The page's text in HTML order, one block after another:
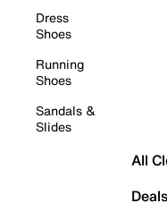
Dress
Shoes
Running
Shoes
Sandals &
Slides
All
Deals